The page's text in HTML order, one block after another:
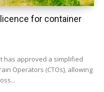
for container
has approved a simplified
Operators (CTOs), allowing